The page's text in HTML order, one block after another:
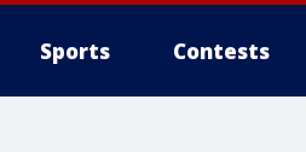
Sports Contests